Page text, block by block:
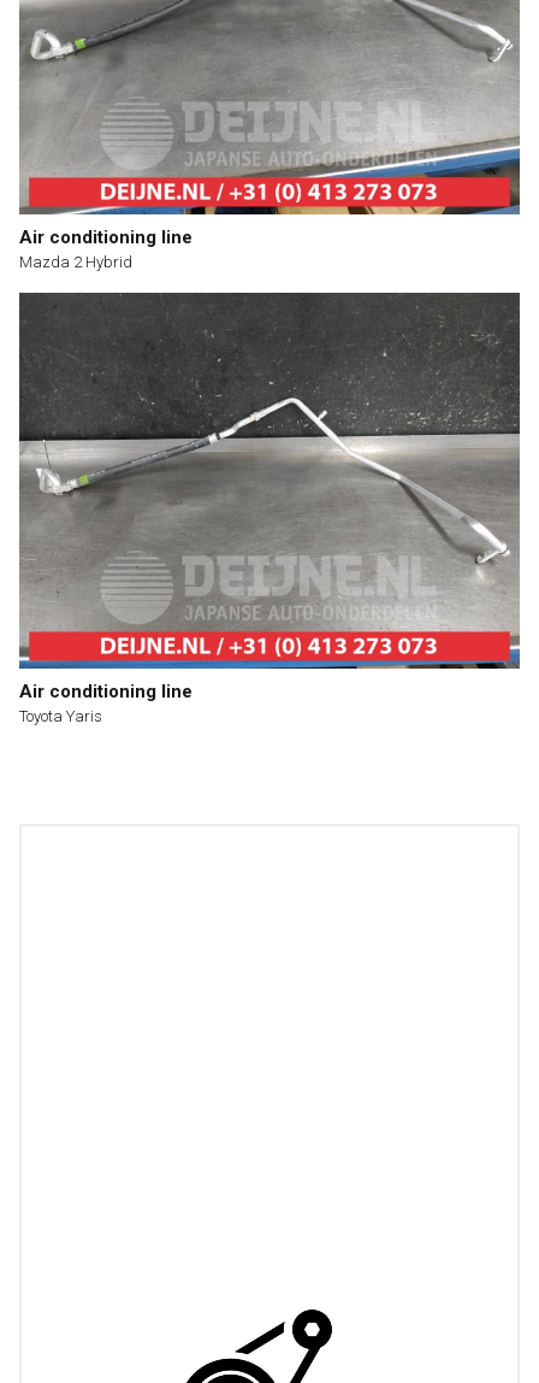
Air conditioning line
Mazda 2 Hybrid
Air conditioning line
Toyota Yaris